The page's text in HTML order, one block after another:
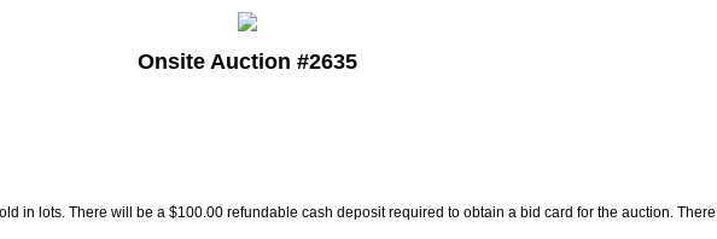
Onsite Auction #2635
in lots. There will be a $100.00 refundable cash deposit required to obtain a bid card for the auction.